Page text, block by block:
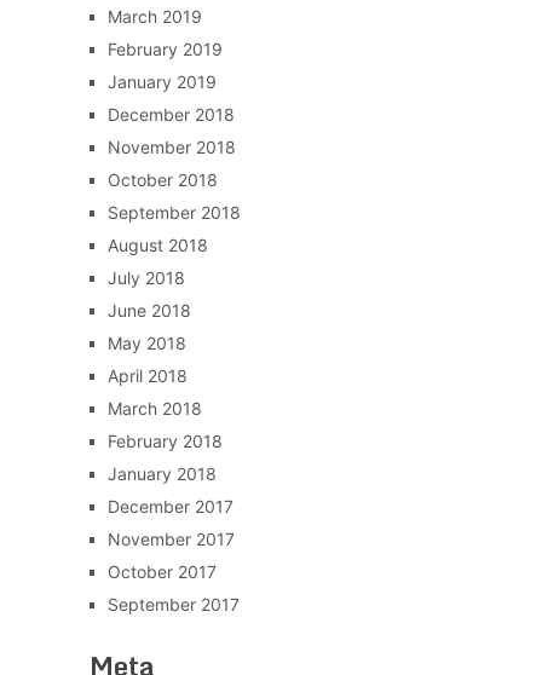
March 2019
February 2019
January 2019
December 2018
November 2018
October 2018
September 2018
August 2018
July 2018
June 2018
May 2018
April 2018
March 2018
February 2018
January 2018
December 2017
November 2017
October 2017
September 2017
Meta